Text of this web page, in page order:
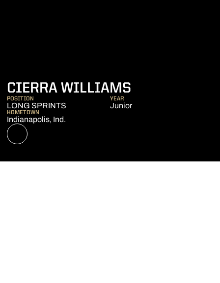
CIERRA WILLIAMS
POSITION
LONG SPRINTS
YEAR
Junior
HOMETOWN
Indianapolis, Ind.
NIL STORE
OPENS IN A NEW WINDOW